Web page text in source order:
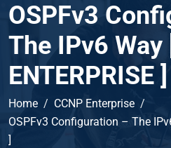
OSPFv3
The IPv6 Way
ENTERPRISE ]
Home
CCNP Enterprise
OSPFv3 Configuration – The
]